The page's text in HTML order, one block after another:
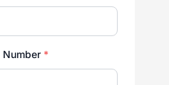
Number *